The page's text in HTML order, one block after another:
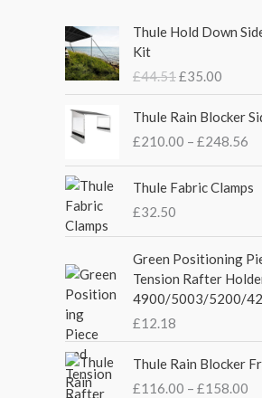
Thule Hold Down
Kit
£44.51
r
g
n
a
l
p
c
e
w
a
:
£
4
£35.00
u
n
t
p
r
e
i
s
:
3
5
.
Thule Rain Blocker
£210.00 – £248.56
r
c
e
g
e
:
2
1
Thule Fabric Clamps
£32.50
Green Positioning
Tension Rafter
4900/5003/5200/
£12.18
Thule Rain Blocker
£116.00 – £158.00
r